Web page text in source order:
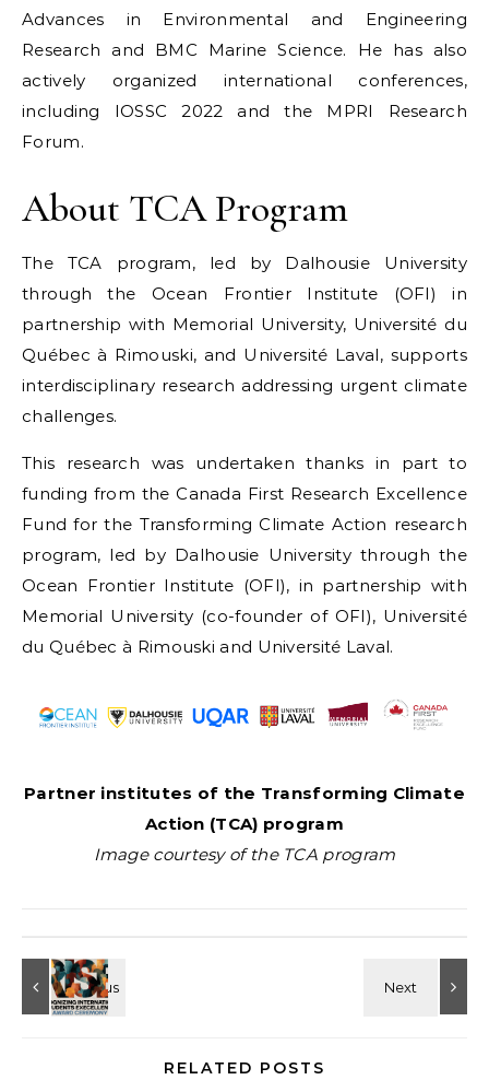
Advances in Environmental and Engineering
Research and BMC Marine Science. He has also
actively organized international conferences,
including IOSSC 2022 and the MPRI Research
Forum.
About TCA Program
The TCA program, led by Dalhousie University
through the Ocean Frontier Institute (OFI) in
partnership with Memorial University, Université du
Québec à Rimouski, and Université Laval, supports
interdisciplinary research addressing urgent climate
challenges.
This research was undertaken thanks in part to
funding from the Canada First Research Excellence
Fund for the Transforming Climate Action research
program, led by Dalhousie University through the
Ocean Frontier Institute (OFI), in partnership with
Memorial University (co-founder of OFI), Université
du Québec à Rimouski and Université Laval.
Partner institutes of the Transforming Climate
Action (TCA) program
Image courtesy of the TCA program
RELATED POSTS